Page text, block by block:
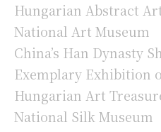
Hungarian Abstract
National Art Museum
China’s Han Dynasty
Exemplary Exhibition
Hungarian Art
National Silk Museum